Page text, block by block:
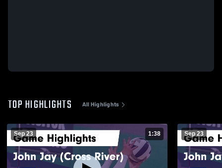
TOP HIGHLIGHTS All Highlights
Sep 23 1:38 Sep 23